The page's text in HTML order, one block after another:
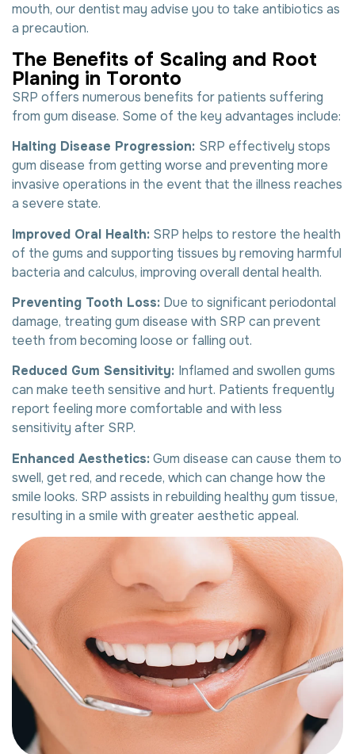
mouth, our dentist may advise you to take antibiotics as
a precaution.
The Benefits of Scaling and Root
Planing in Toronto
SRP offers numerous benefits for patients suffering
from gum disease. Some of the key advantages include:
Halting Disease Progression: SRP effectively stops
gum disease from getting worse and preventing more
invasive operations in the event that the illness reaches
a severe state.
Improved Oral Health: SRP helps to restore the health
of the gums and supporting tissues by removing harmful
bacteria and calculus, improving overall dental health.
Preventing Tooth Loss: Due to significant periodontal
damage, treating gum disease with SRP can prevent
teeth from becoming loose or falling out.
Reduced Gum Sensitivity: Inflamed and swollen gums
can make teeth sensitive and hurt. Patients frequently
report feeling more comfortable and with less
sensitivity after SRP.
Enhanced Aesthetics:Gum disease can cause them to
swell, get red, and recede, which can change how the
smile looks. SRP assists in rebuilding healthy gum tissue,
resulting in a smile with greater aesthetic appeal.